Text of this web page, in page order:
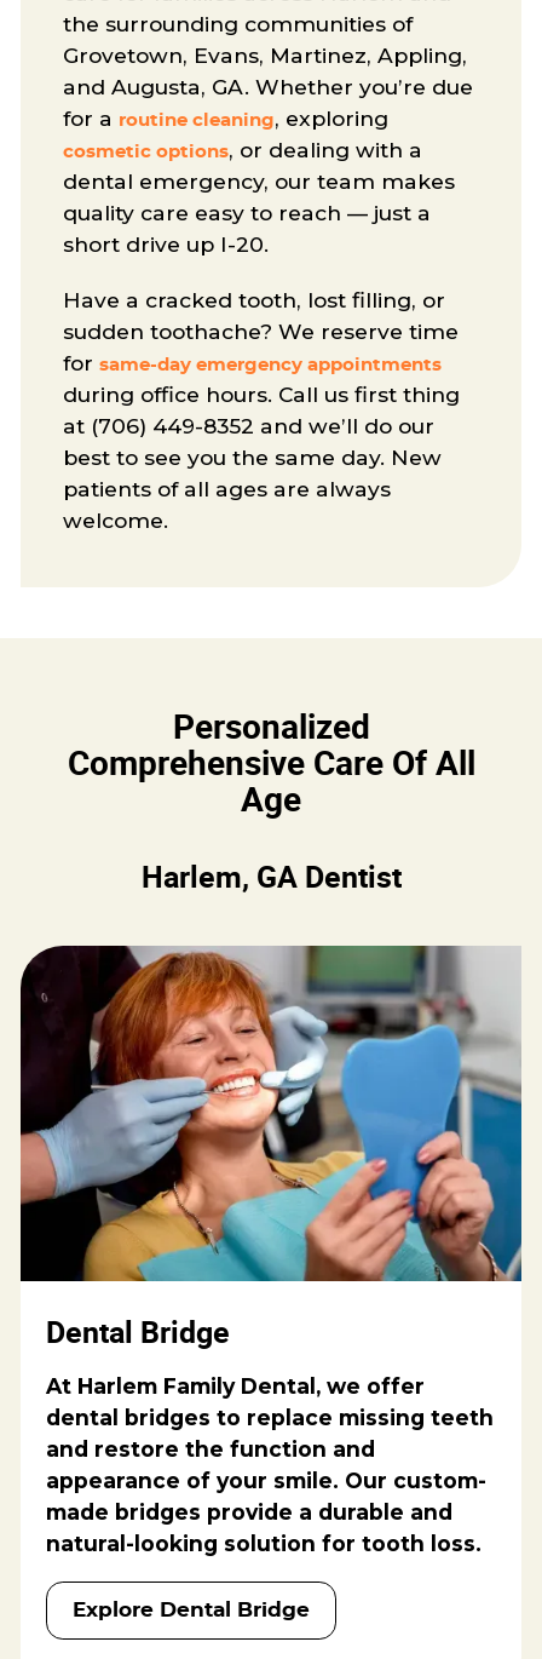
the surrounding communities of
Grovetown, Evans, Martinez, Appling,
and Augusta, GA. Whether you’re due
for a routine cleaning, exploring
cosmetic options, or dealing with a
dental emergency, our team makes
quality care easy to reach — just a
short drive up I-20.
Have a cracked tooth, lost filling, or
sudden toothache? We reserve time
for same-day emergency appointments
during office hours. Call us first thing
at (706) 449-8352 and we’ll do our
best to see you the same day. New
patients of all ages are always
welcome.
Personalized
Comprehensive Care Of All
Age
Harlem, GA Dentist
Dental Bridge
At Harlem Family Dental, we offer
dental bridges to replace missing teeth
and restore the function and
appearance of your smile. Our custom-
made bridges provide a durable and
natural-looking solution for tooth loss.
Explore Dental Bridge